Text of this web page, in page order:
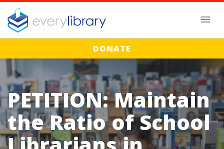
DONATE
PETITION: Maintain
the Ratio of School